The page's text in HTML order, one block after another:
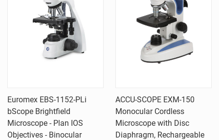
Euromex EBS-1152-PLi
bScope Brightfield
Microscope - Plan IOS
Objectives - Binocular
ACCU-SCOPE EXM-150
Monocular Cordless
Microscope with Disc
Diaphragm, Rechargeable